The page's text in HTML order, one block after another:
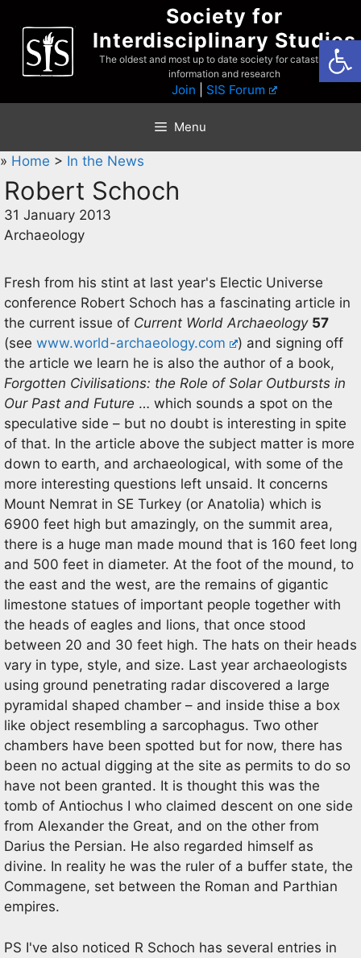
content
Society for
Interdisciplinary Studies
The oldest and most up to date society for catastrophist
information and research
Join SIS Forum
Menu
» Home > In the News
Robert Schoch
31 January 2013
Archaeology
Fresh from his stint at last year's Electic Universe
conference Robert Schoch has a fascinating article in
the current issue of Current World Archaeology 57
(see www.world-archaeology.com
) and signing off
the article we learn he is also the author of a book,
Forgotten Civilisations: the Role of Solar Outbursts in
Our Past and Future … which sounds a spot on the
speculative side – but no doubt is interesting in spite
of that. In the article above the subject matter is more
down to earth, and archaeological, with some of the
more interesting questions left unsaid. It concerns
Mount Nemrat in SE Turkey (or Anatolia) which is
6900 feet high but amazingly, on the summit area,
there is a huge man made mound that is 160 feet long
and 500 feet in diameter. At the foot of the mound, to
the east and the west, are the remains of gigantic
limestone statues of important people together with
the heads of eagles and lions, that once stood
between 20 and 30 feet high. The hats on their heads
vary in type, style, and size. Last year archaeologists
using ground penetrating radar discovered a large
pyramidal shaped chamber – and inside thise a box
like object resembling a sarcophagus. Two other
chambers have been spotted but for now, there has
been no actual digging at the site as permits to do so
have not been granted. It is thought this was the
tomb of Antiochus I who claimed descent on one side
from Alexander the Great, and on the other from
Darius the Persian. He also regarded himself as
divine. In reality he was the ruler of a buffer state, the
Commagene, set between the Roman and Parthian
empires.
PS I've also noticed R Schoch has several entries in